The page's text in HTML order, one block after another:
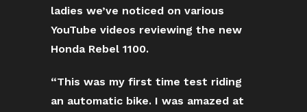
ladies we’ve noticed on various
YouTube videos reviewing the new
Honda Rebel 1100.
“This was my first time test riding
an automatic bike. I was amazed at